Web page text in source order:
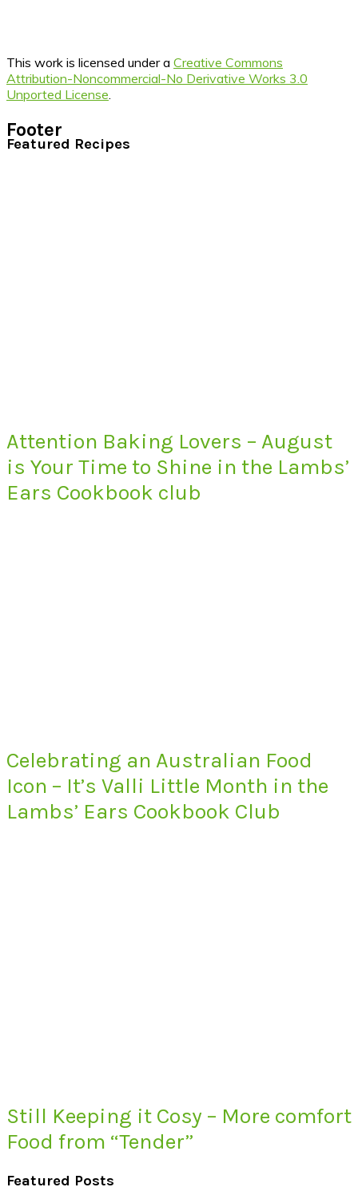
This work is licensed under a Creative Commons
Attribution-Noncommercial-No Derivative Works 3.0
Unported License
Footer
Featured Recipes
Attention Baking Lovers – August
is Your Time to Shine in the Lambs’
Ears Cookbook club
Celebrating an Australian Food
Icon – It’s Valli Little Month in the
Lambs’ Ears Cookbook Club
Still Keeping it Cosy – More comfort
Food from “Tender”
Featured Posts